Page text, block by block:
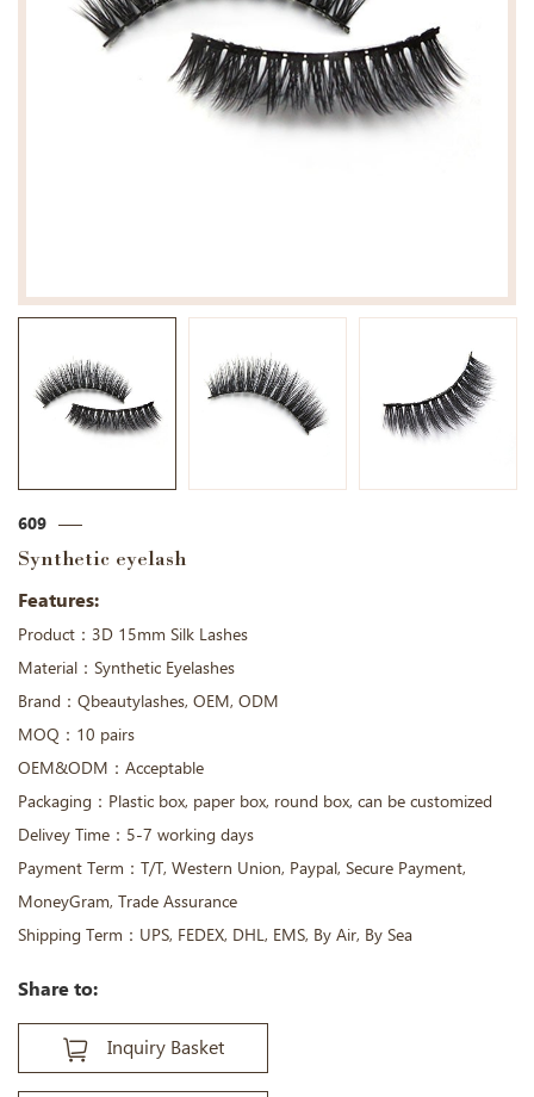
609
Synthetic eyelash
Features:
Product：3D 15mm Silk Lashes
Material：Synthetic Eyelashes
Brand：Qbeautylashes, OEM, ODM
MOQ：10 pairs
OEM&ODM：Acceptable
Packaging：Plastic box, paper box, round box, can be customized
Delivey Time：5-7 working days
Payment Term：T/T, Western Union, Paypal, Secure Payment,
MoneyGram, Trade Assurance
Shipping Term：UPS, FEDEX, DHL, EMS, By Air, By Sea
Share to:
Inquiry Basket